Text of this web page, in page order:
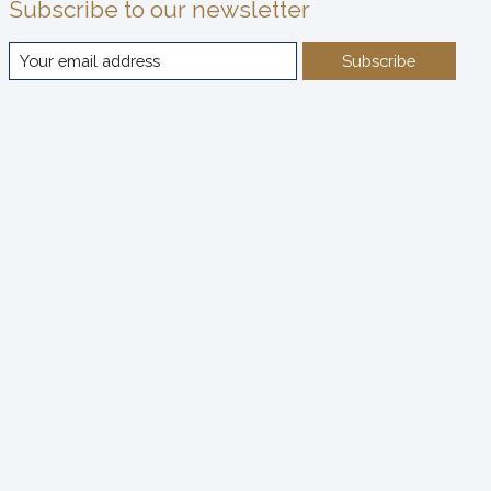
Subscribe to our newsletter
Subscribe